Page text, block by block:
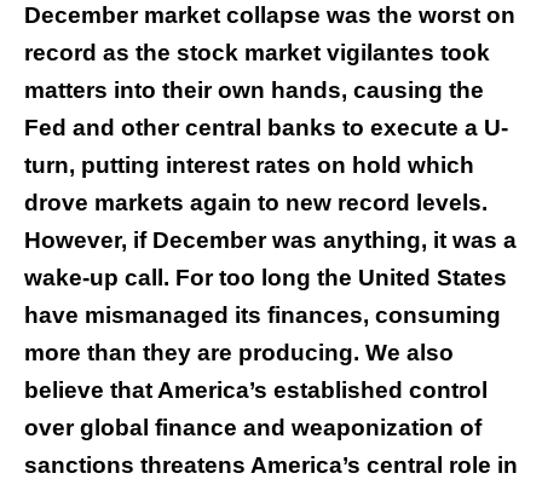
December market collapse was the worst on
record as the stock market vigilantes took
matters into their own hands, causing the
Fed and other central banks to execute a U-
turn, putting interest rates on hold which
drove markets again to new record levels.
However, if December was anything, it was a
wake-up call. For too long the United States
have mismanaged its finances, consuming
more than they are producing. We also
believe that America’s established control
over global finance and weaponization of
sanctions threatens America’s central role in